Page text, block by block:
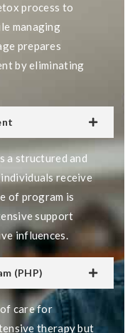
process to
managing
prepares
by eliminating
a structured and
receive
of program is
support
influences.
(PHP)
care for
therapy but